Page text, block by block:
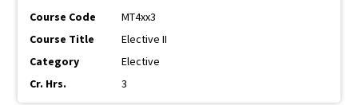
MT4xx3
Elective II
Elective
3